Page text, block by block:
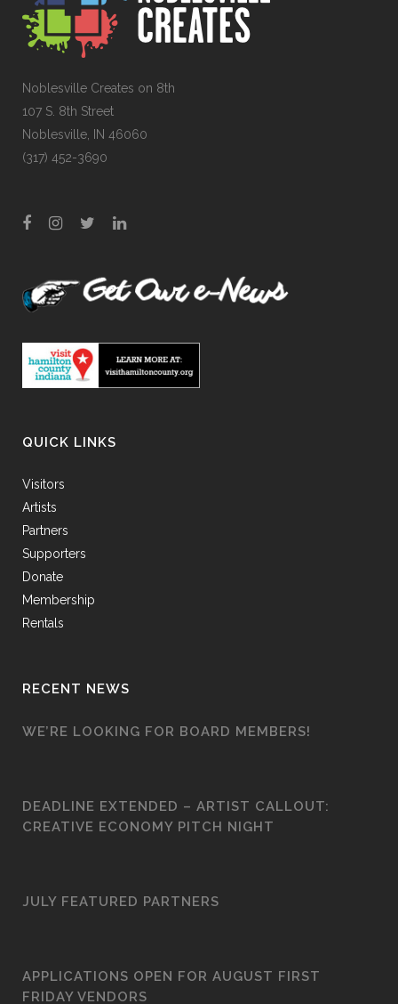
Noblesville Creates on 8th
107 S. 8th Street
Noblesville, IN 46060
(317) 452-3690
QUICK LINKS
Visitors
Artists
Partners
Supporters
Donate
Membership
Rentals
RECENT NEWS
WE’RE LOOKING FOR BOARD MEMBERS!
DEADLINE EXTENDED – ARTIST CALLOUT:
CREATIVE ECONOMY PITCH NIGHT
JULY FEATURED PARTNERS
APPLICATIONS OPEN FOR AUGUST FIRST
FRIDAY VENDORS